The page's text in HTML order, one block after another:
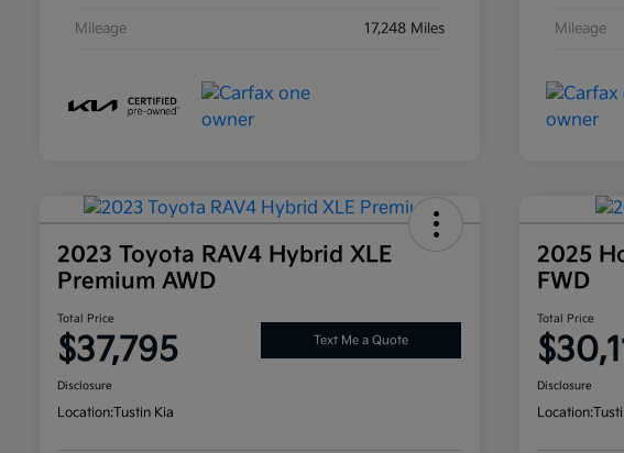
Mileage 17,248 Miles Mileage
2023 Toyota RAV4 Hybrid XLE
Premium AWD
Total Price
$37,795 Text Me a Quote
Disclosure
Location:Tustin Kia
2025
FWD
Total Price
Disclosure
Location: